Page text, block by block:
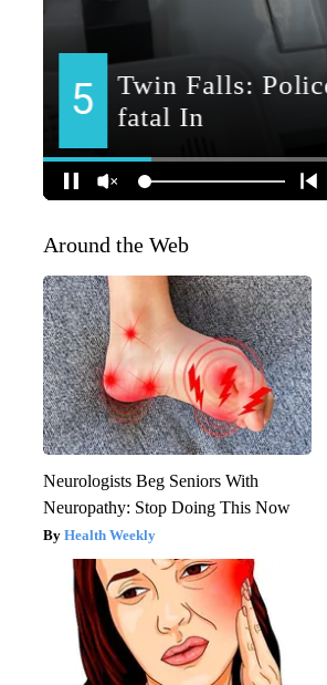
Around the Web
Neurologists Beg Seniors With
Neuropathy: Stop Doing This Now
Health Weekly